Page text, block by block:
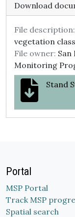
Download
File description:
vegetation
File owner: San
Monitoring
Stand
Portal
MSP Portal
Track MSP
Spatial search